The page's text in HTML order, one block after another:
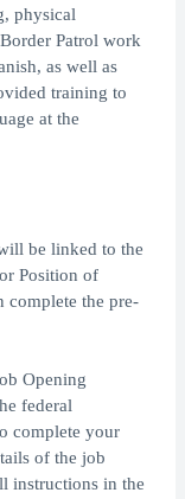
physical
Patrol work
as well as
training to
at the
be linked to the
Position of
complete the pre-
Opening
federal
complete your
of the job
instructions in the